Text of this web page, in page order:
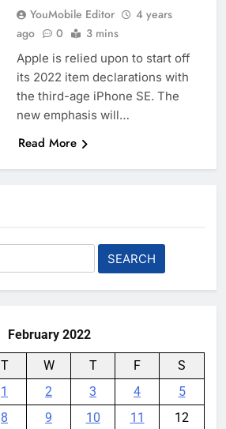
YouMobile Editor
4 years
ago
0 3 mins
Apple is relied upon to start off
its 2022 item declarations with
the third-age iPhone SE. The
new emphasis will…
Read More
February 2022
T W T F
S
1
2 3 4
5
8 9 10 11
12